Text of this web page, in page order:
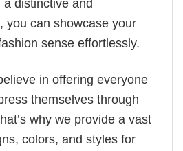
distinctive and
you can showcase your
sense effortlessly.
in offering everyone
themselves through
why we provide a vast
colors, and styles for